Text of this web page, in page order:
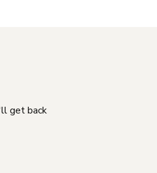
get back